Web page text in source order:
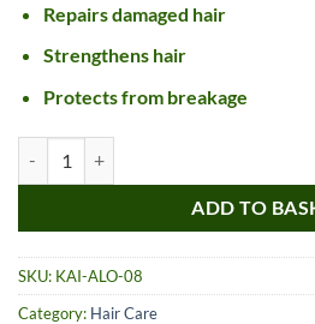
Repairs damaged hair
Strengthens hair
Protects from breakage
ADD TO
SKU: KAI-ALO-08
Category: Hair Care